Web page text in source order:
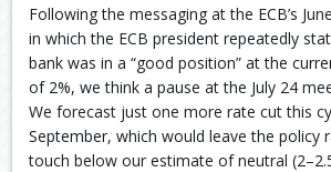
Following the messaging at the ECB’s
in which the ECB president repeatedly
bank was in a “good position” at the
of 2%, we think a pause at the July 24
We forecast just one more rate cut this
September, which would leave the policy
touch below our estimate of neutral